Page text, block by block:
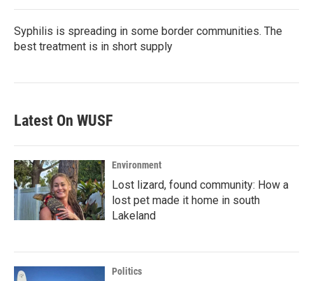
Syphilis is spreading in some border communities. The
best treatment is in short supply
Latest On WUSF
Environment
Lost lizard, found community: How a
lost pet made it home in south
Lakeland
Politics